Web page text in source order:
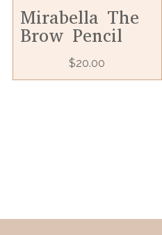
Mirabella The
Brow Pencil
$20.00